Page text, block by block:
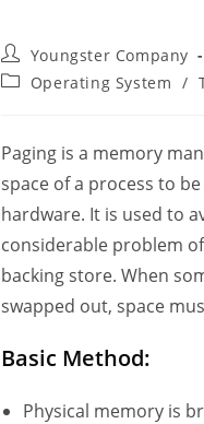
Post
author:
Youngster Company
PostOperating System /
Paging is a memory
space of a process to
hardware. It is used to
considerable problem
backing store. When
swapped out, space
Basic Method:
Physical memory is